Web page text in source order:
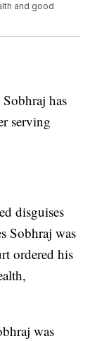
and good
has
serving
disguises
Sobhraj was
ordered his
was